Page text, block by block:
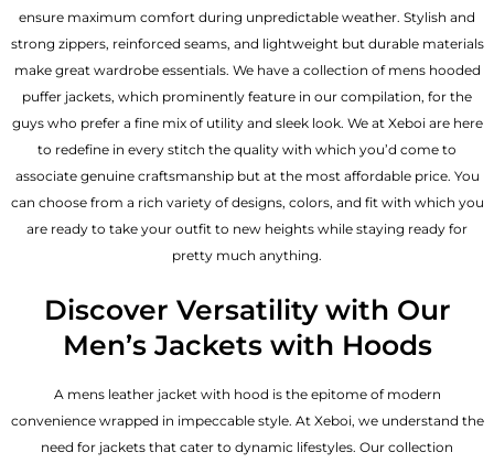
ensure maximum comfort during unpredictable weather. Stylish and
strong zippers, reinforced seams, and lightweight but durable materials
make great wardrobe essentials. We have a collection of mens hooded
puffer jackets, which prominently feature in our compilation, for the
guys who prefer a fine mix of utility and sleek look. We at Xeboi are here
to redefine in every stitch the quality with which you’d come to
associate genuine craftsmanship but at the most affordable price. You
can choose from a rich variety of designs, colors, and fit with which you
are ready to take your outfit to new heights while staying ready for
pretty much anything.
Discover Versatility with Our
Men’s Jackets with Hoods
A mens leather jacketwith hood is the epitome of modern
convenience wrapped in impeccable style. At Xeboi, we understand the
need for jackets that cater to dynamic lifestyles. Our collection